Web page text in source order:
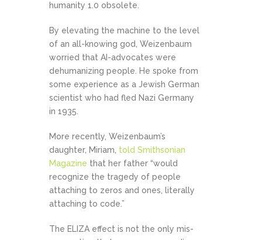
humanity 1.0 obsolete.
By elevating the machine to the level
of an all-knowing god, Weizenbaum
worried that AI-advocates were
dehumanizing people. He spoke from
some experience as a Jewish German
scientist who had fled Nazi Germany
in 1935.
More recently, Weizenbaum’s
daughter, Miriam, told Smithsonian
Magazine that her father “would
recognize the tragedy of people
attaching to zeros and ones, literally
attaching to code.”
The ELIZA effect is not the only mis-